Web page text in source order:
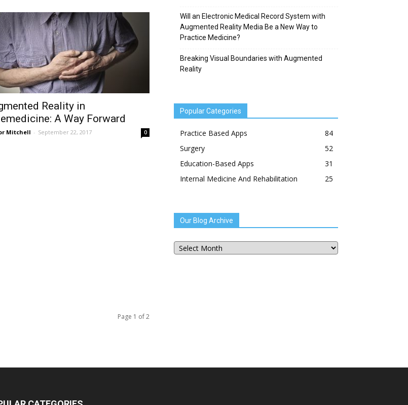
Reality in
A Way Forward
Mitchell - September 22, 2017 0
Page 1 of 2
Will an Electronic Medical Record System with
Augmented Reality Media Be a New Way to
Practice Medicine?
Breaking Visual Boundaries with Augmented
Reality
Popular Categories
Practice Based Apps
84
Surgery
52
Education-Based Apps
31
Internal Medicine And Rehabilitation
25
Our Blog Archive
Our
Blog